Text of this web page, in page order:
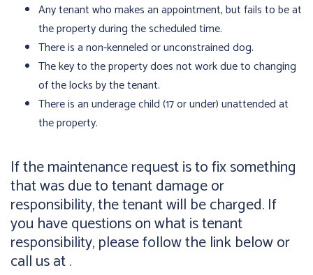
Any tenant who makes an appointment, but fails to be at
the property during the scheduled time.
There is a non-kenneled or unconstrained dog.
The key to the property does not work due to changing
of the locks by the tenant.
There is an underage child (17 or under) unattended at
the property.
If the maintenance request is to fix something
that was due to tenant damage or
responsibility, the tenant will be charged. If
you have questions on what is tenant
responsibility, please follow the link below or
call us at .